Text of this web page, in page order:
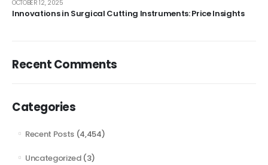
Innovations in Surgical Cutting Instruments: Price Insights
OCTOBER 12, 2025
Recent Comments
Categories
Recent Posts (4,454)
Uncategorized(3)